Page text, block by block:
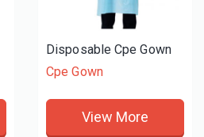
Disposable Cpe Gown
Cpe Gown
View More